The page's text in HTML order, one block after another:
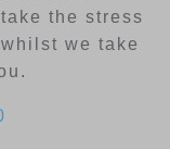
the stress
we take